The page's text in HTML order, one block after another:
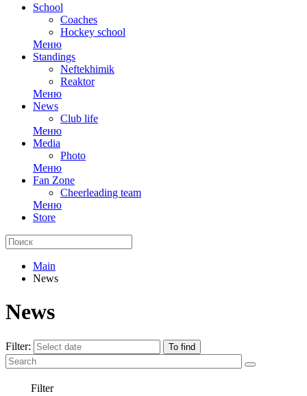
School
Coaches
Hockey school
Меню
Standings
Neftekhimik
Reaktor
Меню
News
Club life
Меню
Media
Photo
Меню
Fan Zone
Cheerleading team
Меню
Store
Main
News
News
Filter:
Filter